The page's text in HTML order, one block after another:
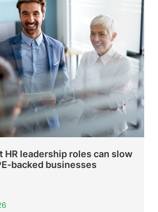
HR leadership roles can slow
backed businesses